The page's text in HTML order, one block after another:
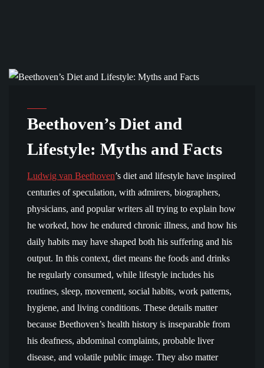
Beethoven’s Diet and
Lifestyle: Myths and Facts
Ludwig van Beethoven’s diet and lifestyle have inspired
centuries of speculation, with admirers, biographers,
physicians, and popular writers all trying to explain how
he worked, how he endured chronic illness, and how his
daily habits may have shaped both his suffering and his
output. In this context, diet means the foods and drinks
he regularly consumed, while lifestyle includes his
routines, sleep, movement, social habits, work patterns,
hygiene, and living conditions. These details matter
because Beethoven’s health history is inseparable from
his deafness, abdominal complaints, probable liver
disease, and volatile public image. They also matter